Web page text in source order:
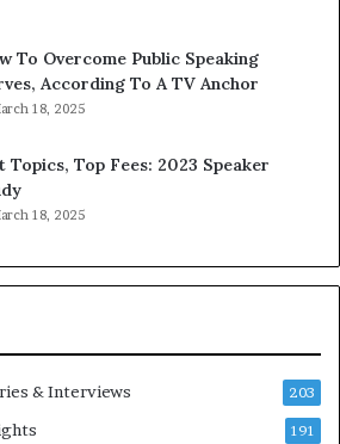
To Overcome Public Speaking
According To A TV Anchor
18, 2025
Topics, Top Fees: 2023 Speaker
18, 2025
& Interviews 203
191